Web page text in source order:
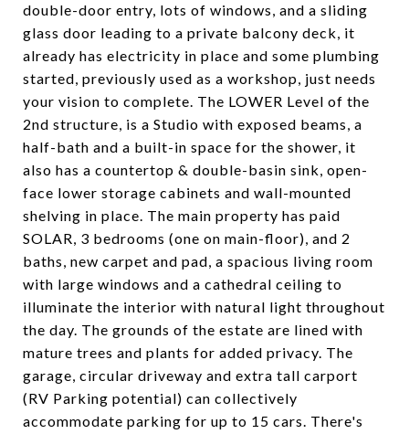
double-door entry, lots of windows, and a sliding
glass door leading to a private balcony deck, it
already has electricity in place and some plumbing
started, previously used as a workshop, just needs
your vision to complete. The LOWER Level of the
2nd structure, is a Studio with exposed beams, a
half-bath and a built-in space for the shower, it
also has a countertop & double-basin sink, open-
face lower storage cabinets and wall-mounted
shelving in place. The main property has paid
SOLAR, 3 bedrooms (one on main-floor), and 2
baths, new carpet and pad, a spacious living room
with large windows and a cathedral ceiling to
illuminate the interior with natural light throughout
the day. The grounds of the estate are lined with
mature trees and plants for added privacy. The
garage, circular driveway and extra tall carport
(RV Parking potential) can collectively
accommodate parking for up to 15 cars. There's